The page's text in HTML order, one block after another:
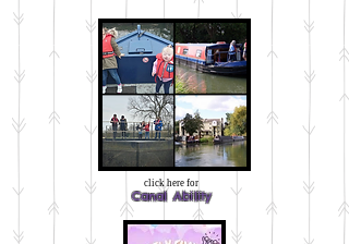
click here for
Canal Ability